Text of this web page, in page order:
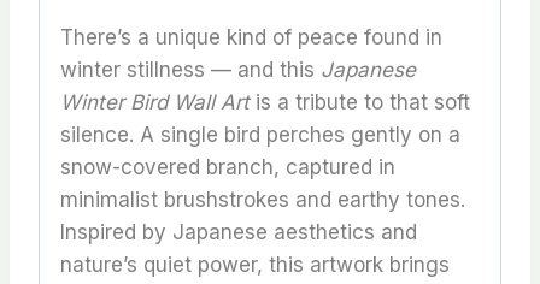
There’s a unique kind of peace found in
winter stillness — and this Japanese
Winter Bird Wall Artis a tribute to that soft
silence. A single bird perches gently on a
snow-covered branch, captured in
minimalist brushstrokes and earthy tones.
Inspired by Japanese aesthetics and
nature’s quiet power, this artwork brings